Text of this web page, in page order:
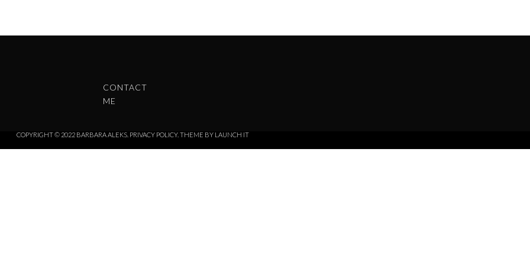
CONTACT
ME
COPYRIGHT © 2022 BARBARA ALEKS. PRIVACY POLICY. THEME BY LAUNCH IT